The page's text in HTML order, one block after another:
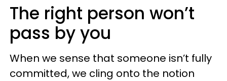
The right person won’t
pass by you
When we sense that someone isn’t fully
committed, we cling onto the notion